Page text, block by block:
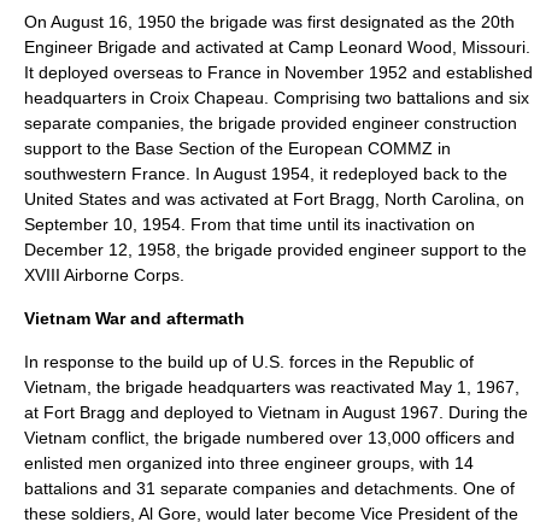
On August 16, 1950 the brigade was first designated as the 20th
Engineer Brigade and activated at Camp Leonard Wood Missouri
It deployed overseas to France in November 1952 and established
headquarters in Croix Chapeau . Comprising two battalions and six
separate companies, the brigade provided engineer construction
support to the Base Section of the European COMMZ in
southwestern France. In August 1954, it redeployed back to the
United States and was activated at Fort Bragg North Carolina , on
September 10, 1954. From that time until its inactivation on
December 12, 1958, the brigade provided engineer support to the
XVIII Airborne Corps
Vietnam War and aftermath
In response to the build up of U.S. forces in the Republic of
Vietnam , the brigade headquarters was reactivated May 1, 1967,
at Fort Bragg and deployed to Vietnam in August 1967. During the
Vietnam conflict, the brigade numbered over 13,000 officers and
enlisted men organized into three engineer groups, with 14
battalions and 31 separate companies and detachments. One of
these soldiers, Al Gore , would later become Vice President of the